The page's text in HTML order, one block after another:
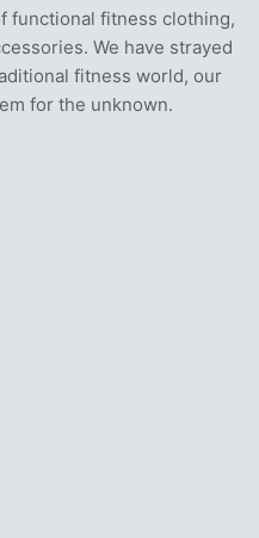
functional fitness clothing,
We have strayed
fitness world, our
for the unknown.